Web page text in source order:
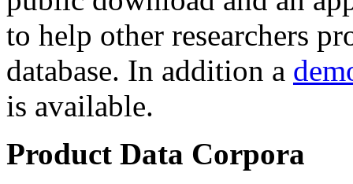
to help other researchers
database. In addition a
is available.
Product Data Corpora